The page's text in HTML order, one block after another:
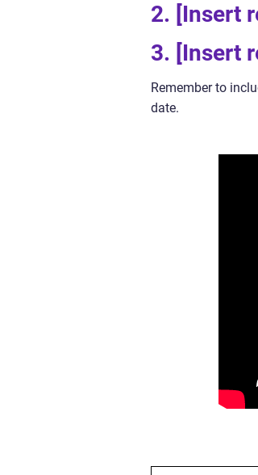
2. [Insert
3. [Insert
Remember to
date.